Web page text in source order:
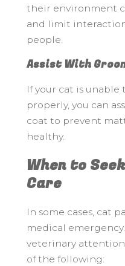
their environment
and limit
people.
Assist With
If your cat is
properly, you can
coat to prevent
healthy.
When to
Care
In some cases, cat
medical
veterinary
of the following: